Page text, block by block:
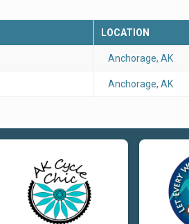
LOCATION
Anchorage, AK
Anchorage, AK